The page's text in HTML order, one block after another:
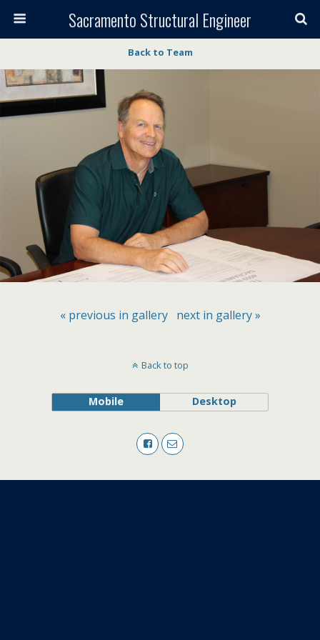
Sacramento Structural Engineer
Back to Team
« previous in gallery next in gallery »
Back to top
Mobile Desktop